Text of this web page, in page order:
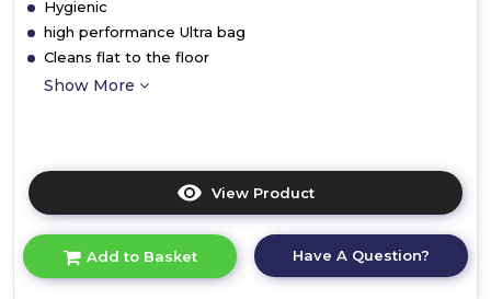
Hygienic
high performance Ultra bag
Cleans flat to the floor
Show More
View Product
here
product
details
Add to Basket Have A Question?